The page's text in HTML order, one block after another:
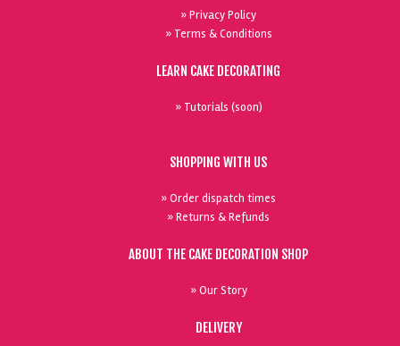
» Privacy Policy
» Terms & Conditions
LEARN CAKE DECORATING
» Tutorials (soon)
SHOPPING WITH US
» Order dispatch times
» Returns & Refunds
ABOUT THE CAKE DECORATION SHOP
» Our Story
DELIVERY